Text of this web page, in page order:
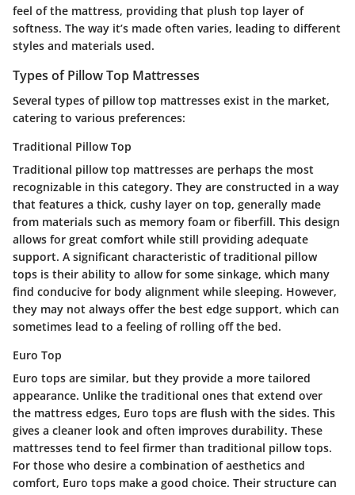
feel of the mattress, providing that plush top layer of
softness. The way it’s made often varies, leading to different
styles and materials used.
Types of Pillow Top Mattresses
Several types of pillow top mattresses exist in the market,
catering to various preferences:
Traditional Pillow Top
Traditional pillow top mattresses are perhaps the most
recognizable in this category. They are constructed in a way
that features a thick, cushy layer on top, generally made
from materials such as memory foam or fiberfill. This design
allows for great comfort while still providing adequate
support. A significant characteristic of traditional pillow
tops is their ability to allow for some sinkage, which many
find conducive for body alignment while sleeping. However,
they may not always offer the best edge support, which can
sometimes lead to a feeling of rolling off the bed.
Euro Top
Euro tops are similar, but they provide a more tailored
appearance. Unlike the traditional ones that extend over
the mattress edges, Euro tops are flush with the sides. This
gives a cleaner look and often improves durability. These
mattresses tend to feel firmer than traditional pillow tops.
For those who desire a combination of aesthetics and
comfort, Euro tops make a good choice. Their structure can